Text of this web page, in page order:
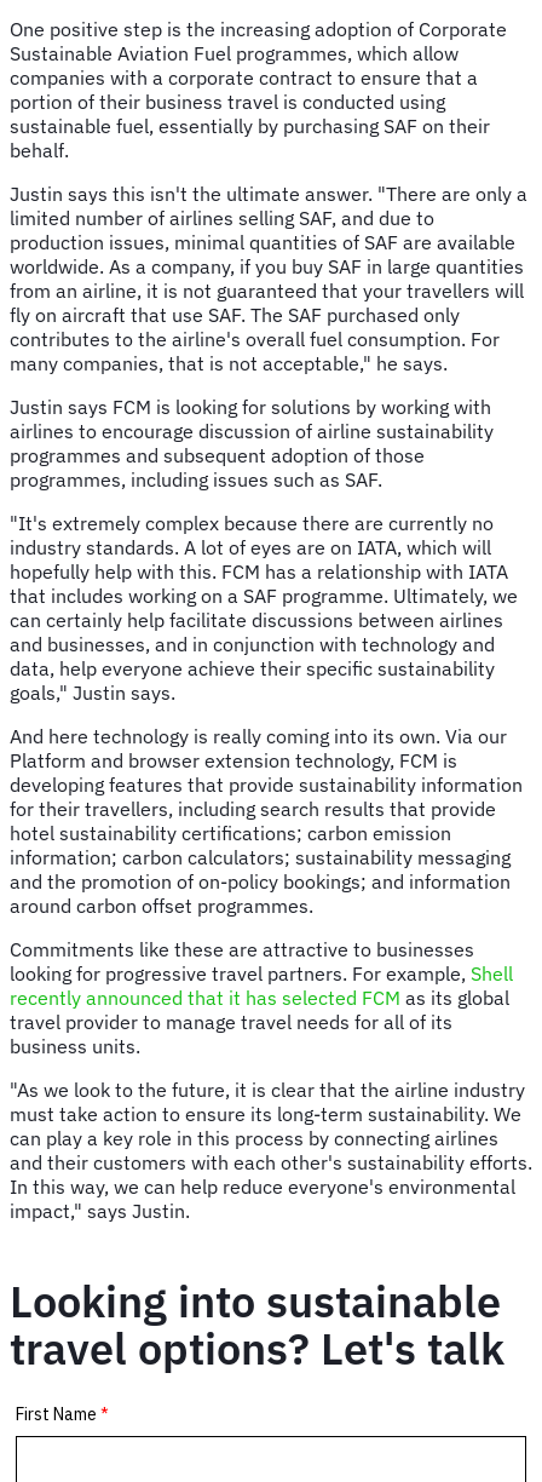
One positive step is the increasing adoption of Corporate
Sustainable Aviation Fuel programmes, which allow
companies with a corporate contract to ensure that a
portion of their business travel is conducted using
sustainable fuel, essentially by purchasing SAF on their
behalf.
Justin says this isn't the ultimate answer. "There are only a
limited number of airlines selling SAF, and due to
production issues, minimal quantities of SAF are available
worldwide. As a company, if you buy SAF in large quantities
from an airline, it is not guaranteed that your travellers will
fly on aircraft that use SAF. The SAF purchased only
contributes to the airline's overall fuel consumption. For
many companies, that is not acceptable," he says.
Justin says FCM is looking for solutions by working with
airlines to encourage discussion of airline sustainability
programmes and subsequent adoption of those
programmes, including issues such as SAF.
"It's extremely complex because there are currently no
industry standards. A lot of eyes are on IATA, which will
hopefully help with this. FCM has a relationship with IATA
that includes working on a SAF programme. Ultimately, we
can certainly help facilitate discussions between airlines
and businesses, and in conjunction with technology and
data, help everyone achieve their specific sustainability
goals," Justin says.
And here technology is really coming into its own. Via our
Platform and browser extension technology, FCM is
developing features that provide sustainability information
for their travellers, including search results that provide
hotel sustainability certifications; carbon emission
information; carbon calculators; sustainability messaging
and the promotion of on-policy bookings; and information
around carbon offset programmes.
Commitments like these are attractive to businesses
looking for progressive travel partners. For example, Shell
recently announced that it has selected FCM as its global
travel provider to manage travel needs for all of its
business units.
"As we look to the future, it is clear that the airline industry
must take action to ensure its long-term sustainability. We
can play a key role in this process by connecting airlines
and their customers with each other's sustainability efforts.
In this way, we can help reduce everyone's environmental
impact," says Justin.
Looking into sustainable
travel options? Let's talk